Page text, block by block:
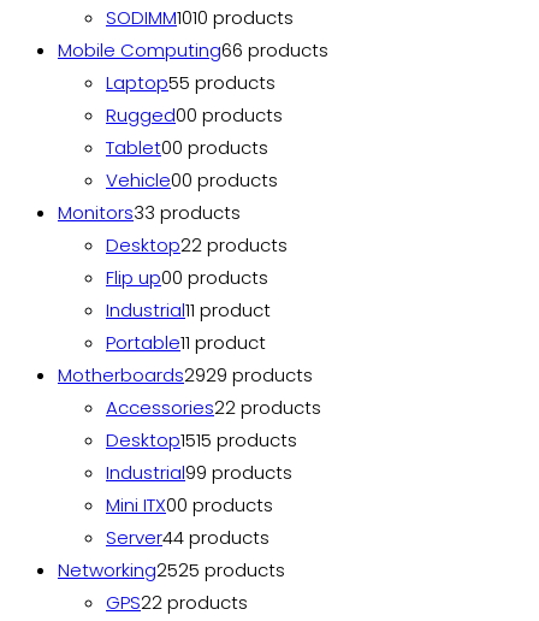
SODIMM1010 products
Mobile Computing66 products
Laptop55 products
Rugged00 products
Tablet00 products
Vehicle00 products
Monitors33 products
Desktop22 products
Flip up00 products
Industrial11 product
Portable11 product
Motherboards2929 products
Accessories22 products
Desktop1515 products
Industrial99 products
Mini ITX00 products
Server44 products
Networking2525 products
GPS22 products